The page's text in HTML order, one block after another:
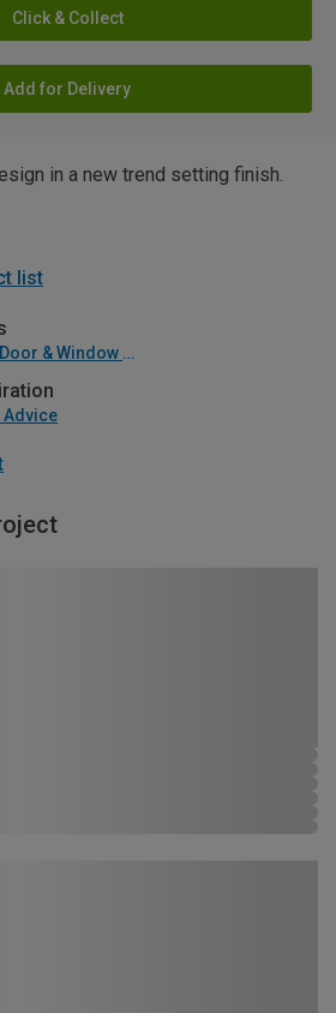
Click & Collect
Add for Delivery
in a new trend setting finish.
list
How to change Door & Window Furniture
Advice